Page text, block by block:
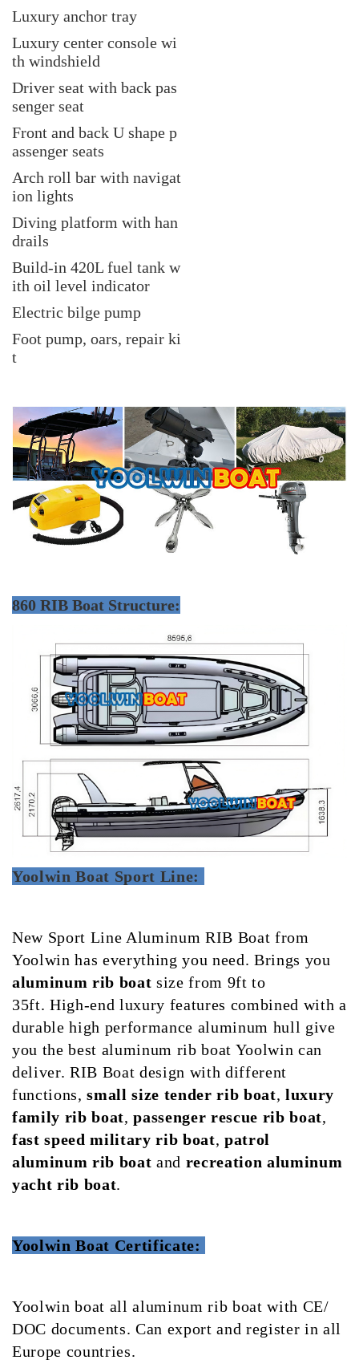
Luxury anchor tray
Luxury center console wi
th windshield
Driver seat with back pas
senger seat
Front and back U shape p
assenger seats
Arch roll bar with navigat
ion lights
Diving platform with han
drails
Build-in 420L fuel tank w
ith oil level indicator
Electric bilge pump
Foot pump, oars, repair ki
t
860 RIB Boat Structure:
Yoolwin Boat Sport Line:
New Sport Line Aluminum RIB Boat from
Yoolwin has everything you need. Brings you
aluminum rib boat size from 9ft to
35ft. High-end luxury features combined with a
durable high performance aluminum hull give
you the best aluminum rib boat Yoolwin can
deliver. RIB Boat design with different
functions,small size tender rib boat, luxury
family rib boat,passenger rescue rib boat,
fast speed military rib boat, patrol
aluminum rib boat and recreation aluminum
yacht rib boat.
Yoolwin Boat Certificate:
Yoolwin boat all aluminum rib boat with CE/
DOC documents. Can export and register in all
Europe countries.